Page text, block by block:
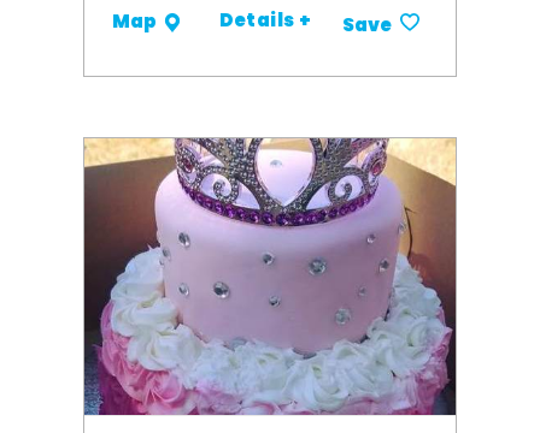
Map Details + Save